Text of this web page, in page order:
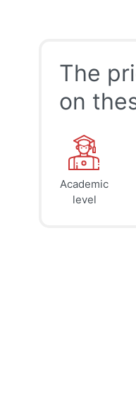
$ 41
page
The
on
Academic
level